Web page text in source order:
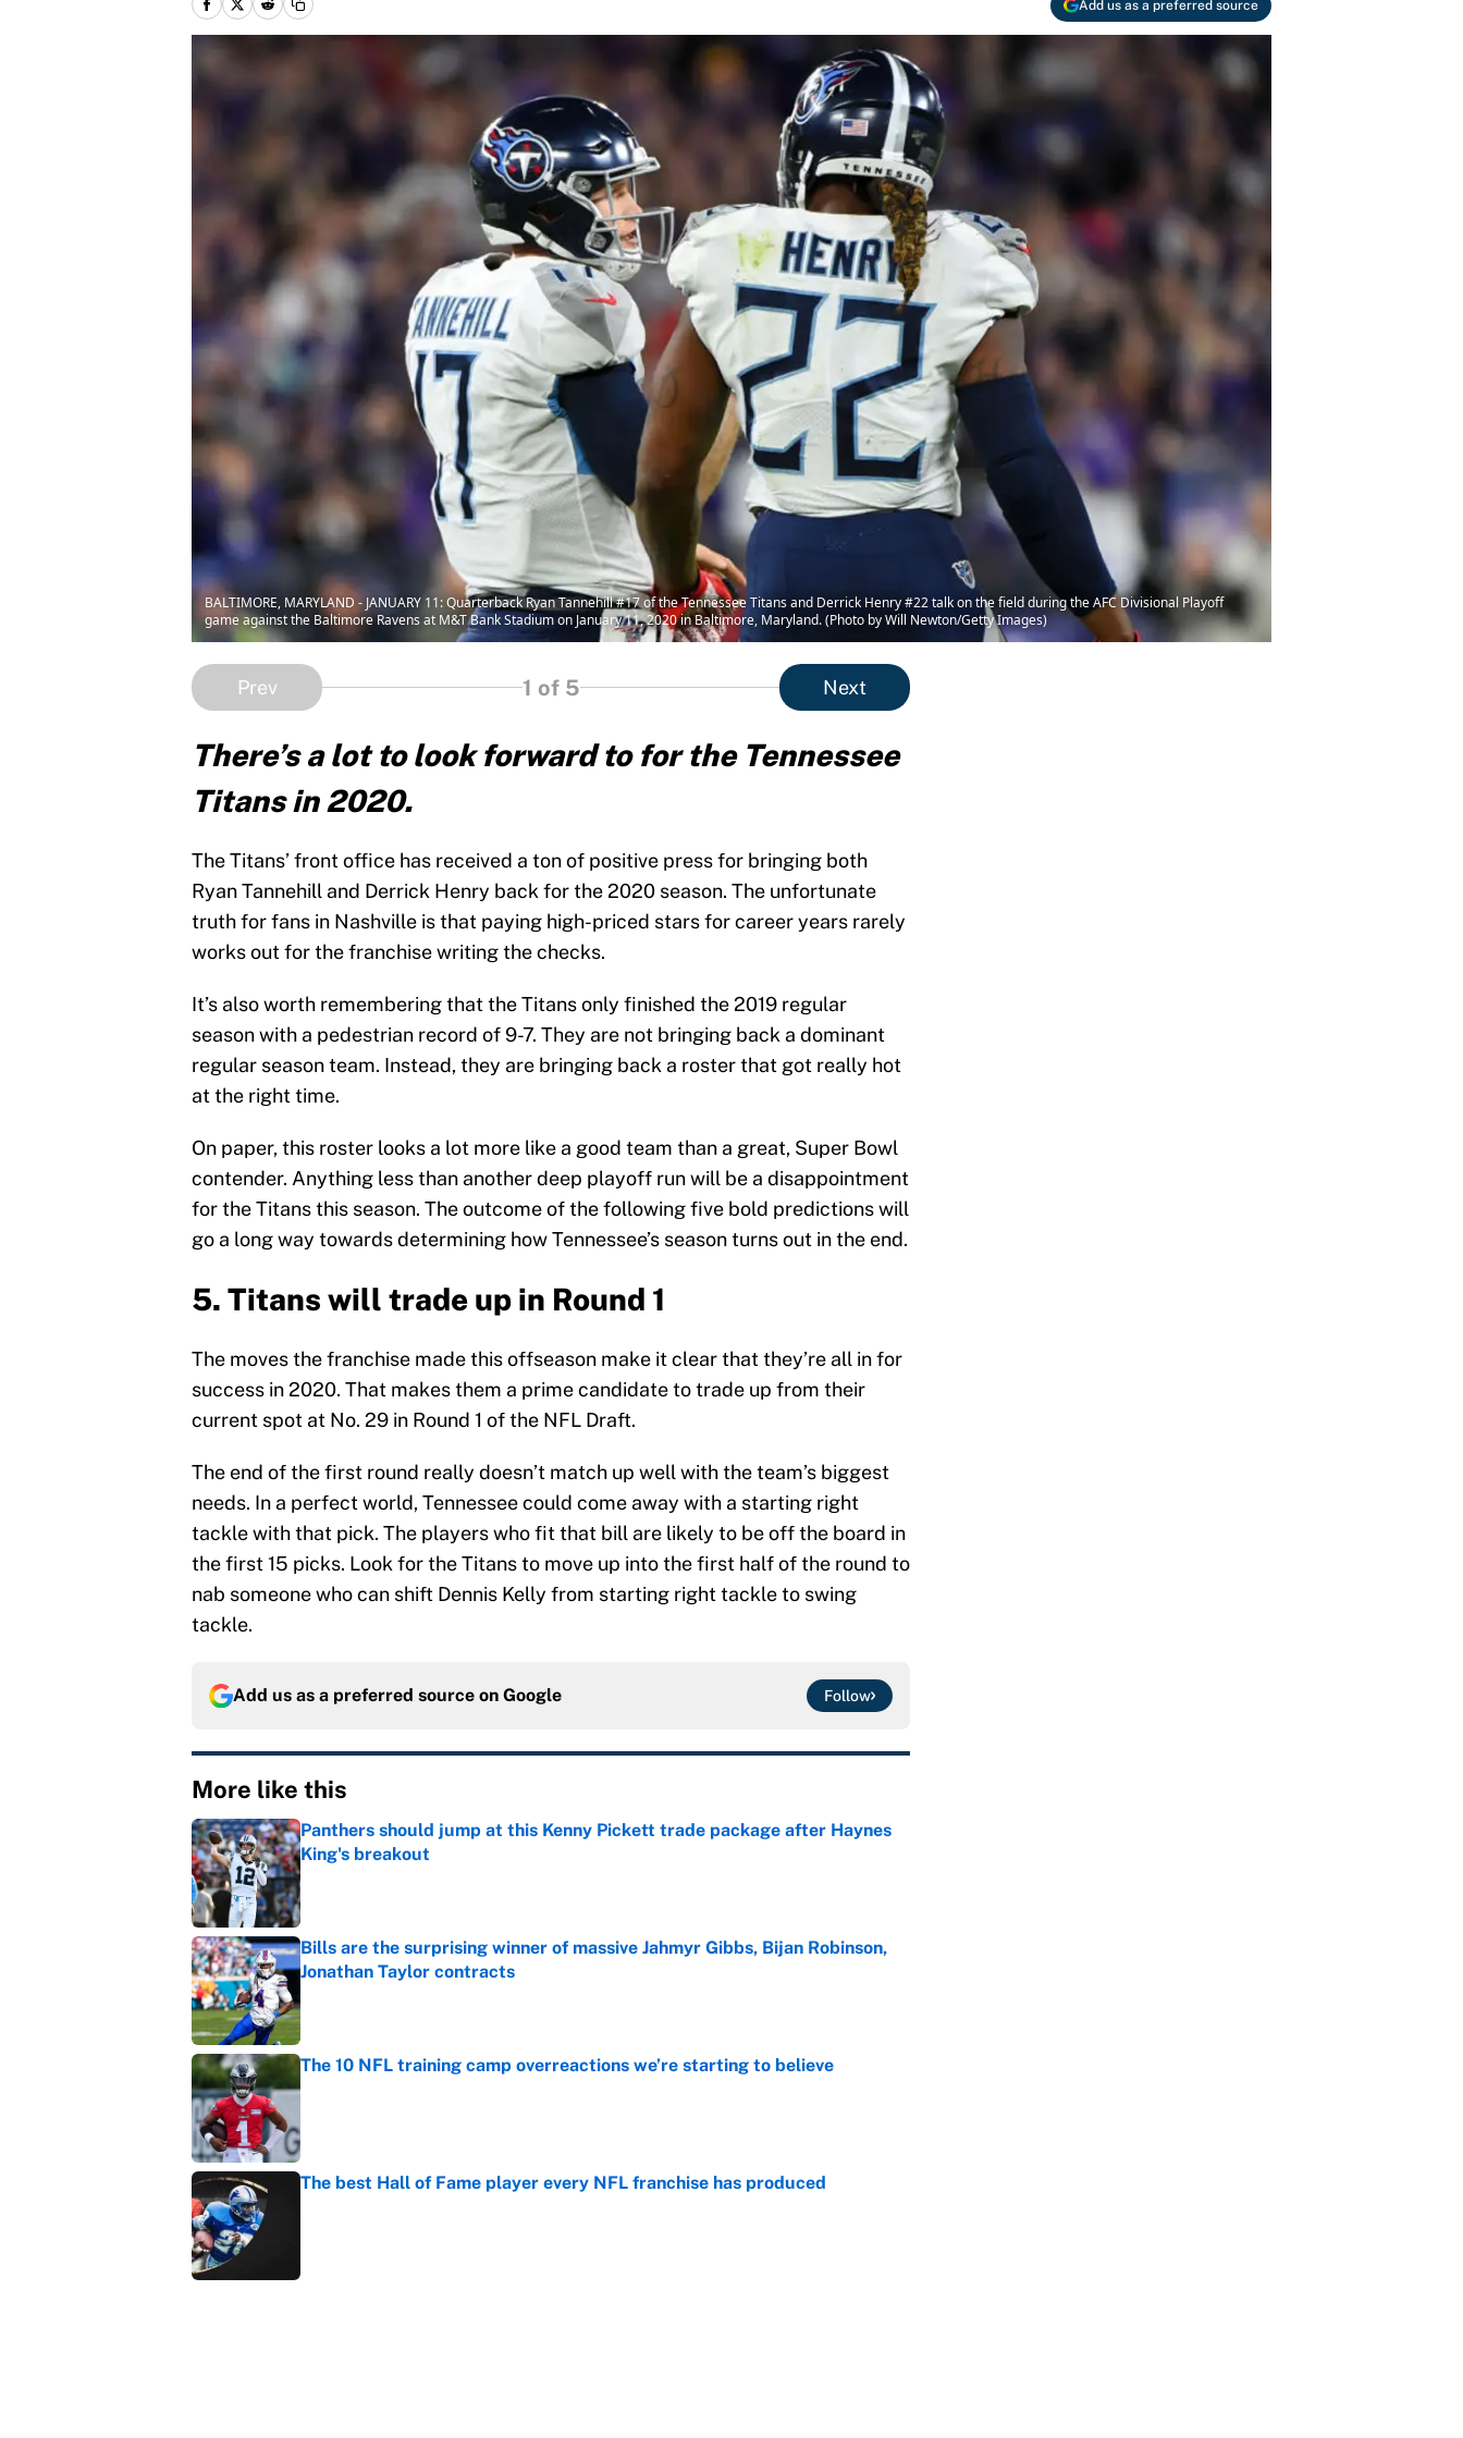
Add us as a preferred source
BALTIMORE, MARYLAND - JANUARY 11: Quarterback Ryan Tannehill #17 of the Tennessee Titans and Derrick Henry #22 talk on the field during the AFC Divisional Playoff
game against the Baltimore Ravens at M&T Bank Stadium on January 11, 2020 in Baltimore, Maryland. (Photo by Will Newton/Getty Images)
Prev 1 of 5 Next
There’s a lot to look forward to for the Tennessee
Titans in 2020.
The Titans’ front office has received a ton of positive press for bringing both
Ryan Tannehill and Derrick Henry back for the 2020 season. The unfortunate
truth for fans in Nashville is that paying high-priced stars for career years rarely
works out for the franchise writing the checks.
It’s also worth remembering that the Titans only finished the 2019 regular
season with a pedestrian record of 9-7. They are not bringing back a dominant
regular season team. Instead, they are bringing back a roster that got really hot
at the right time.
On paper, this roster looks a lot more like a good team than a great, Super Bowl
contender. Anything less than another deep playoff run will be a disappointment
for the Titans this season. The outcome of the following five bold predictions will
go a long way towards determining how Tennessee’s season turns out in the end.
5. Titans will trade up in Round 1
The moves the franchise made this offseason make it clear that they’re all in for
success in 2020. That makes them a prime candidate to trade up from their
current spot at No. 29 in Round 1 of the NFL Draft.
The end of the first round really doesn’t match up well with the team’s biggest
needs. In a perfect world, Tennessee could come away with a starting right
tackle with that pick. The players who fit that bill are likely to be off the board in
the first 15 picks. Look for the Titans to move up into the first half of the round to
nab someone who can shift Dennis Kelly from starting right tackle to swing
tackle.
Add us as a preferred source on Google Follow
More like this
Panthers should jump at this Kenny Pickett trade package after Haynes
King's breakout
Published by on Invalid Date
Bills are the surprising winner of massive Jahmyr Gibbs, Bijan Robinson,
Jonathan Taylor contracts
Published by on Invalid Date
The 10 NFL training camp overreactions we’re starting to believe
Published by on Invalid Date
The best Hall of Fame player every NFL franchise has produced